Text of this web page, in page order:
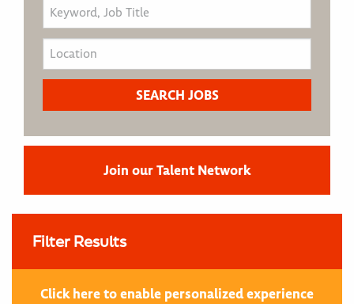
Join our Talent Network
Filter Results
Click here to enable personalized experience